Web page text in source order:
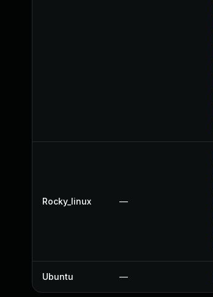
Rocky_linux —
Ubuntu —